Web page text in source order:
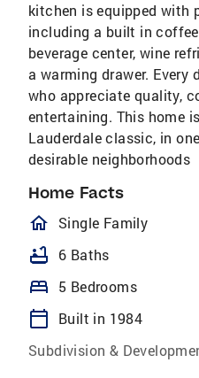
kitchen is equipped with
including a built in
beverage center, wine
a warming drawer.
who appreciate quality,
entertaining. This home
Lauderdale classic, in
desirable neighborhoods
Home Facts
Single Family
bathtub 6 Baths
bed 5 Bedrooms
calendar_today
Built in 1984
Subdivision &